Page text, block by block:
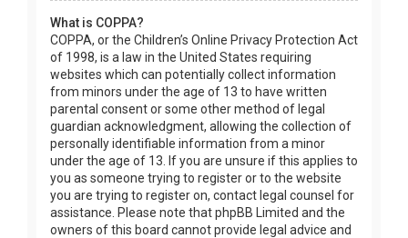
What is COPPA?
COPPA, or the Children’s Online Privacy Protection Act
of 1998, is a law in the United States requiring
websites which can potentially collect information
from minors under the age of 13 to have written
parental consent or some other method of legal
guardian acknowledgment, allowing the collection of
personally identifiable information from a minor
under the age of 13. If you are unsure if this applies to
you as someone trying to register or to the website
you are trying to register on, contact legal counsel for
assistance. Please note that phpBB Limited and the
owners of this board cannot provide legal advice and